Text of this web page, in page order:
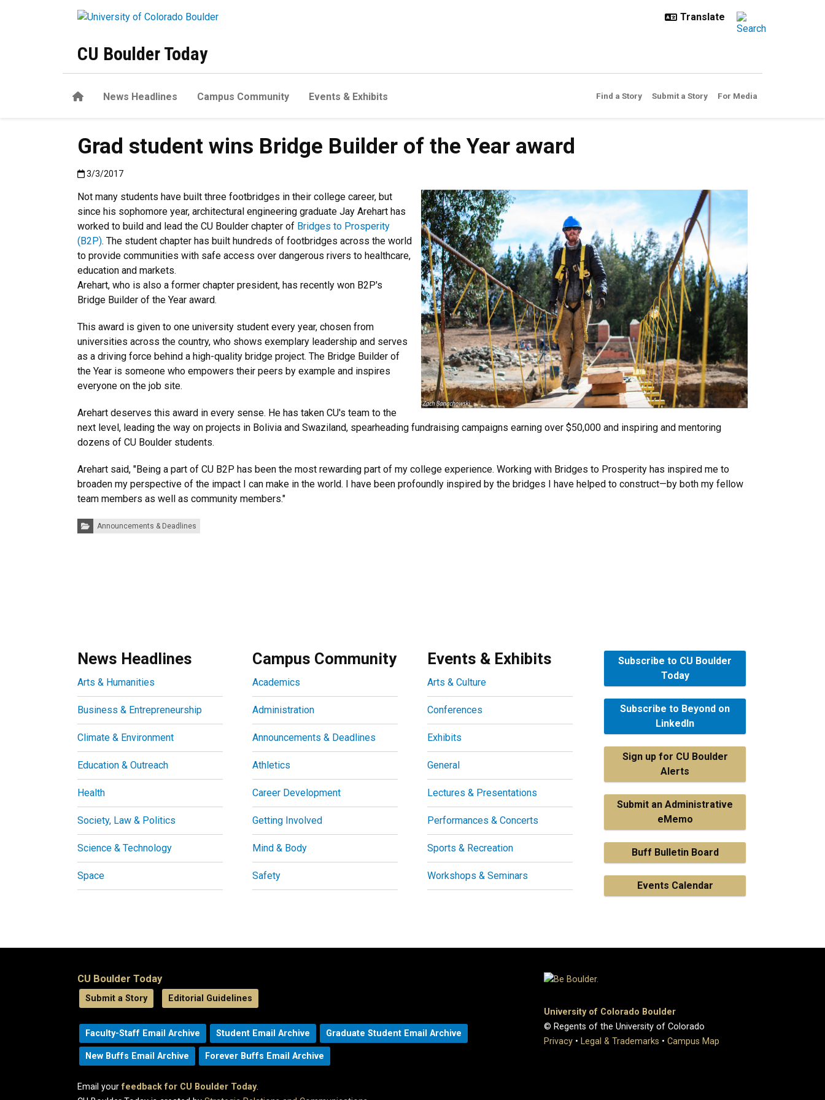
CU Boulder Today
HomeNews Headlines Campus Community Events & Exhibits Find a Story Submit a Story For Media
Grad student wins Bridge Builder of the Year award
Published:3/3/2017
3/3/2017
Not many students have built three footbridges in their college career, but
since his sophomore year, architectural engineering graduate Jay Arehart has
worked to build and lead the CU Boulder chapter of Bridges to Prosperity
(B2P). The student chapter has built hundreds of footbridges across the world
to provide communities with safe access over dangerous rivers to healthcare,
education and markets.
Arehart, who is also a former chapter president, has recently won B2P's
Bridge Builder of the Year award.
This award is given to one university student every year, chosen from
universities across the country, who shows exemplary leadership and serves
as a driving force behind a high-quality bridge project. The Bridge Builder of
the Year is someone who empowers their peers by example and inspires
everyone on the job site.
Arehart deserves this award in every sense. He has taken CU's team to the
next level, leading the way on projects in Bolivia and Swaziland, spearheading fundraising campaigns earning over $50,000 and inspiring and mentoring
dozens of CU Boulder students.
Arehart said, "Being a part of CU B2P has been the most rewarding part of my college experience. Working with Bridges to Prosperity has inspired me to
broaden my perspective of the impact I can make in the world. I have been profoundly inspired by the bridges I have helped to construct—by both my fellow
team members as well as community members."
Categories:Announcements & Deadlines
News Headlines
Arts & Humanities
Business & Entrepreneurship
Climate & Environment
Education & Outreach
Health
Society, Law & Politics
Science & Technology
Space
Campus Community
Academics
Administration
Announcements & Deadlines
Athletics
Career Development
Getting Involved
Mind & Body
Safety
Events & Exhibits
Arts & Culture
Conferences
Exhibits
General
Lectures & Presentations
Performances & Concerts
Sports & Recreation
Workshops & Seminars
Subscribe to CU Boulder
Today
Subscribe to Beyond on
LinkedIn
Sign up for CU Boulder
Alerts
Submit an Administrative
eMemo
Buff Bulletin Board
Events Calendar
CU Boulder Today
Submit a Story Editorial Guidelines
Faculty-Staff Email Archive Student Email Archive Graduate Student Email Archive
New Buffs Email Archive Forever Buffs Email Archive
Email yourfeedback for CU Boulder Today.
University of Colorado Boulder
© Regents of the University of Colorado
Privacy • Legal & Trademarks • Campus Map